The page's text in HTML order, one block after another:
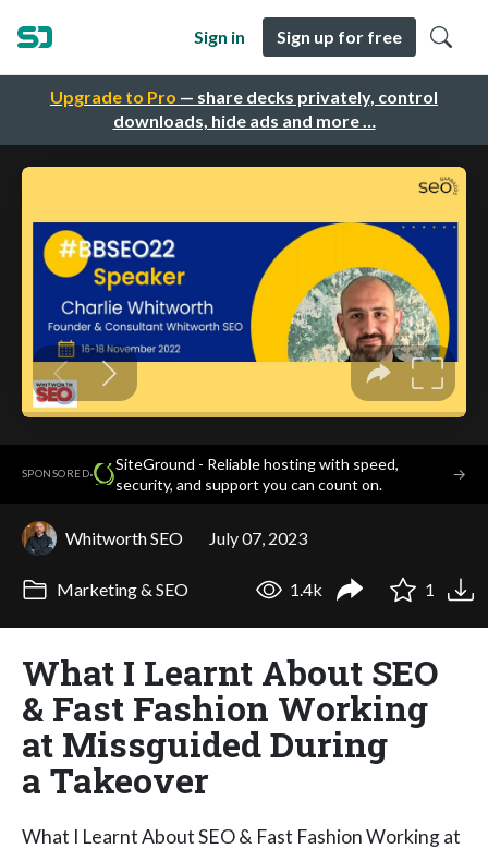
Upgrade to Pro — share decks privately, control
downloads, hide ads and more …
Sign in Sign up for free
SPONSORED·
SiteGround - Reliable hosting with speed,
security, and support you can count on.
→
Whitworth SEO July 07, 2023
Marketing & SEO 1.4k 1
What I Learnt About SEO
& Fast Fashion Working
at Missguided During
a Takeover
What I Learnt About SEO & Fast Fashion Working at